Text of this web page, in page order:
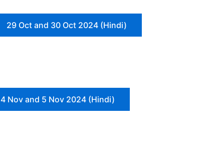
29 Oct and 30 Oct 2024 (Hindi)
4 Nov and 5 Nov 2024 (Hindi)